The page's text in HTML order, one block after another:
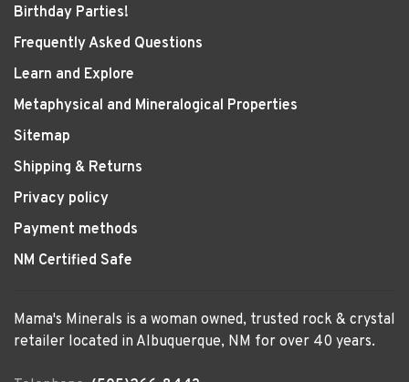
Birthday Parties!
Frequently Asked Questions
Learn and Explore
Metaphysical and Mineralogical Properties
Sitemap
Shipping & Returns
Privacy policy
Payment methods
NM Certified Safe
Mama's Minerals is a woman owned, trusted rock & crystal
retailer located in Albuquerque, NM for over 40 years.